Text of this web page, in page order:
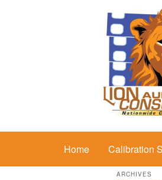
Skip to primary
Skip to secondary
Home Calibration
ARCHIVES